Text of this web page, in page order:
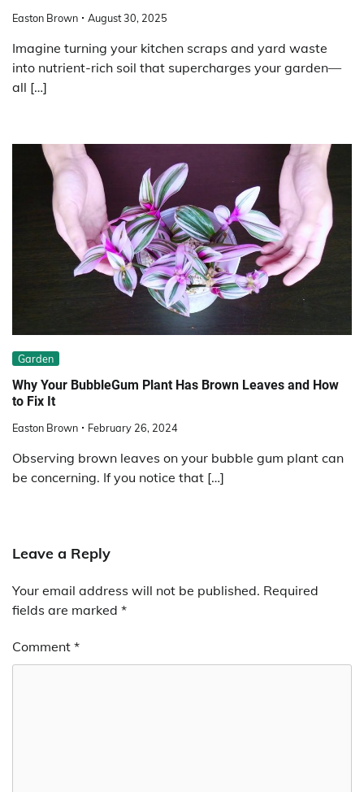
Easton Brown August 30, 2025
Imagine turning your kitchen scraps and yard waste
into nutrient-rich soil that supercharges your garden—
all […]
Garden
Why Your BubbleGum Plant Has Brown Leaves and How
to Fix It
Easton Brown February 26, 2024
Observing brown leaves on your bubble gum plant can
be concerning. If you notice that […]
Leave a Reply
Your email address will not be published. Required
fields are marked *
Comment *